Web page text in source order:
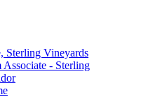
Sterling Vineyards
Associate - Sterling